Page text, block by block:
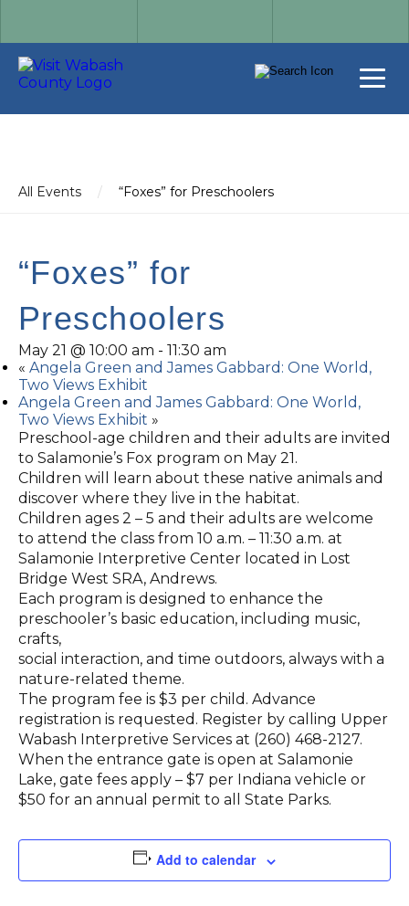
All Events / “Foxes” for Preschoolers
“Foxes” for
Preschoolers
May 21 @ 10:00 am - 11:30 am
« Angela Green and James Gabbard: One World,
Two Views Exhibit
Angela Green and James Gabbard: One World,
Two Views Exhibit »
Preschool-age children and their adults are invited
to Salamonie’s Fox program on May 21.
Children will learn about these native animals and
discover where they live in the habitat.
Children ages 2 – 5 and their adults are welcome
to attend the class from 10 a.m. – 11:30 a.m. at
Salamonie Interpretive Center located in Lost
Bridge West SRA, Andrews.
Each program is designed to enhance the
preschooler’s basic education, including music,
crafts,
social interaction, and time outdoors, always with a
nature-related theme.
The program fee is $3 per child. Advance
registration is requested. Register by calling Upper
Wabash Interpretive Services at (260) 468-2127.
When the entrance gate is open at Salamonie
Lake, gate fees apply – $7 per Indiana vehicle or
$50 for an annual permit to all State Parks.
Add to calendar